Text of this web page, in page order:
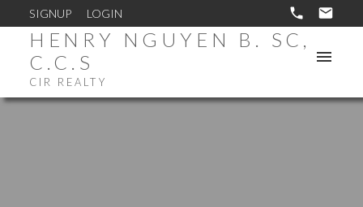
SIGNUP LOGIN
HENRY NGUYEN B. SC,
C.C.S
CIR REALTY